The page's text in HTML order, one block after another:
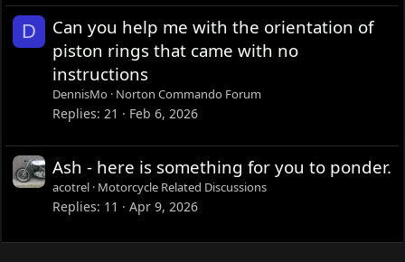
D
Can you help me with the orientation of
piston rings that came with no
instructions
DennisMo Norton Commando Forum
Replies 21 Feb 6, 2026
Ash - here is something for you to ponder.
acotrel Motorcycle Related Discussions
Replies 11 Apr 9, 2026